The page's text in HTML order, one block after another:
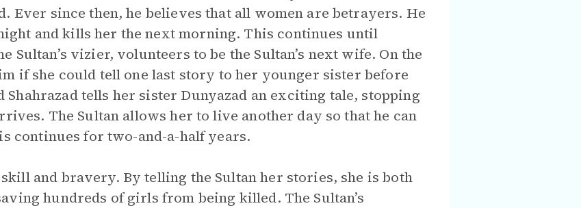
Ever since then, he believes that all women are betrayers. He
and kills her the next morning. This continues until
Sultan’s vizier, volunteers to be the Sultan’s next wife. On the
if she could tell one last story to her younger sister before
Shahrazad tells her sister Dunyazad an exciting tale, stopping
The Sultan allows her to live another day so that he can
continues for two-and-a-half years.
skill and bravery. By telling the Sultan her stories, she is both
hundreds of girls from being killed. The Sultan’s